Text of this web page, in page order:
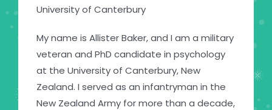
University of Canterbury
My name is Allister Baker, and I am a military
veteran and PhD candidate in psychology
at the University of Canterbury, New
Zealand. I served as an infantryman in the
New Zealand Army for more than a decade,